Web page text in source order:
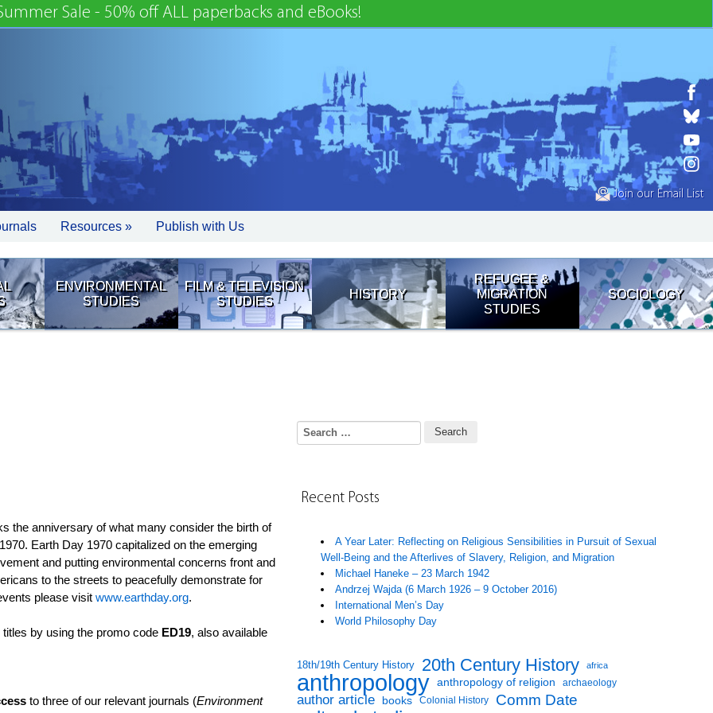
Sale - 50% off ALL paperbacks and eBooks!
Join our Email List
Resources » Publish with Us
ENVIRONMENTAL
STUDIES
FILM & TELEVISION
STUDIES
HISTORY
REFUGEE &
MIGRATION
STUDIES
SOCIOLOGY
the anniversary of what many consider the birth of
Earth Day 1970 capitalized on the emerging
and putting environmental concerns front and
to the streets to peacefully demonstrate for
please visit www.earthday.org.
titles by using the promo code ED19, also available
to three of our relevant journals (Environment
Search for:
Recent Posts
A Year Later: Reflecting on Religious Sensibilities in Pursuit of Sexual
Well-Being and the Afterlives of Slavery, Religion, and Migration
Michael Haneke – 23 March 1942
Andrzej Wajda (6 March 1926 – 9 October 2016)
International Men’s Day
World Philosophy Day
18th/19th Century History 20th Century History africa
anthropology anthropology of religion archaeology
author article books Colonial History Comm Date